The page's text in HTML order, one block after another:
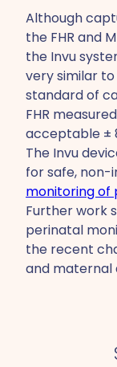
Although
the FHR and
the Invu
very similar
standard of
FHR
acceptable ±
The Invu
for safe, non-
monitoring of
Further work
perinatal
the recent
and maternal